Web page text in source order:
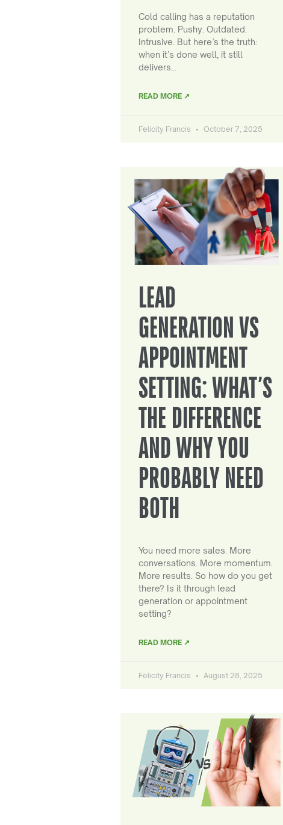
Cold calling has a reputation
problem. Pushy. Outdated.
Intrusive. But here’s the truth:
when it’s done well, it still
delivers…
READ MORE ↗
Felicity Francis October 7, 2025
LEAD
GENERATION VS
APPOINTMENT
SETTING: WHAT’S
THE DIFFERENCE
AND WHY YOU
PROBABLY NEED
BOTH
You need more sales. More
conversations. More momentum.
More results. So how do you get
there? Is it through lead
generation or appointment
setting?
READ MORE ↗
Felicity Francis August 28, 2025